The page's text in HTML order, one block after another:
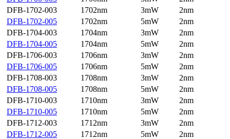
DFB-1702-003
1702nm 3mW
2nm
DFB-1702-005
1702nm 5mW
2nm
DFB-1704-003
1704nm 3mW
2nm
DFB-1704-005
1704nm 5mW
2nm
DFB-1706-003
1706nm 3mW
2nm
DFB-1706-005
1706nm 5mW
2nm
DFB-1708-003
1708nm 3mW
2nm
DFB-1708-005
1708nm 5mW
2nm
DFB-1710-003
1710nm 3mW
2nm
DFB-1710-005
1710nm 5mW
2nm
DFB-1712-003
1712nm 3mW
2nm
DFB-1712-005
1712nm 5mW
2nm